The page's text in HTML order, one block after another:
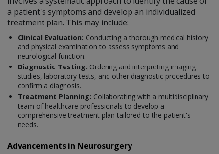
a patient's symptoms and develop an individualized
treatment plan. This may include:
Clinical Evaluation: Conducting a thorough medical history
and physical examination to assess symptoms and
neurological function.
Diagnostic Testing: Ordering and interpreting imaging
studies, laboratory tests, and other diagnostic procedures to
confirm a diagnosis.
Treatment Planning: Collaborating with a multidisciplinary
team of healthcare professionals to develop a
comprehensive treatment plan tailored to the patient's
needs.
Advancements in Neurosurgery